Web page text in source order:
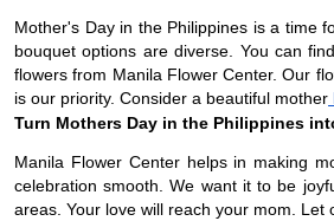
Mother's Day in the Philippines is a time
bouquet options are diverse. You can
flowers from Manila Flower Center. Our
is our priority. Consider a beautiful mother
Turn Mothers Day in the Philippines
Manila Flower Center helps in making
celebration smooth. We want it to be
areas. Your love will reach your mom.